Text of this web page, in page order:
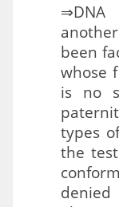
been
whose
is no
types
the